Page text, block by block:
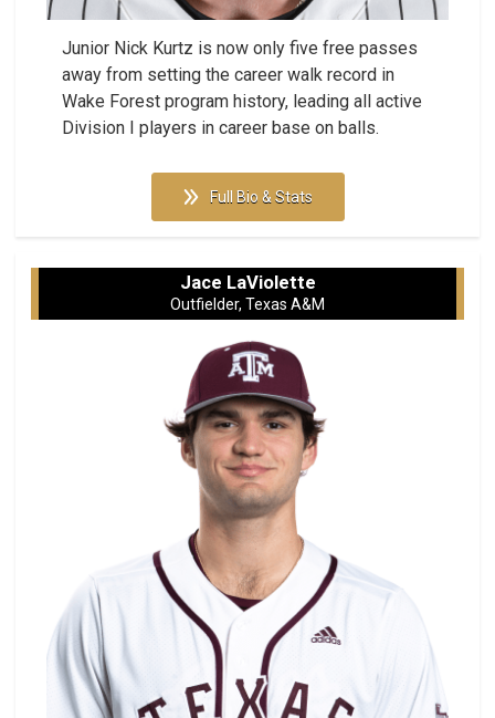
Junior Nick Kurtz is now only five free passes
away from setting the career walk record in
Wake Forest program history, leading all active
Division I players in career base on balls.
Full Bio & Stats
Jace LaViolette
Outfielder, Texas A&M